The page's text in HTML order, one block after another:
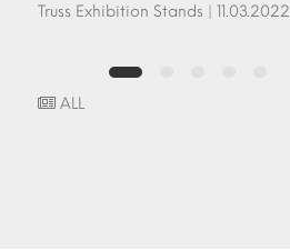
Truss Exhibition Stands | 11.03.2022
ALL